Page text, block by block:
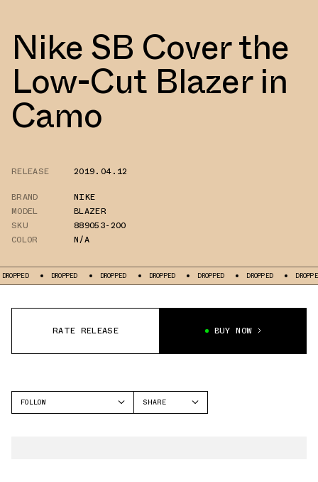
Nike SB Cover the
Low-Cut Blazer in
Camo
RELEASE
2019.04.12
BRAND
NIKE
MODEL
BLAZER
SKU
889053-200
COLOR
N/A
DROPPED DROPPED DROPPED DROPPED DROPPED DROPPED
RATE RELEASE BUY NOW
FOLLOW
SHARE